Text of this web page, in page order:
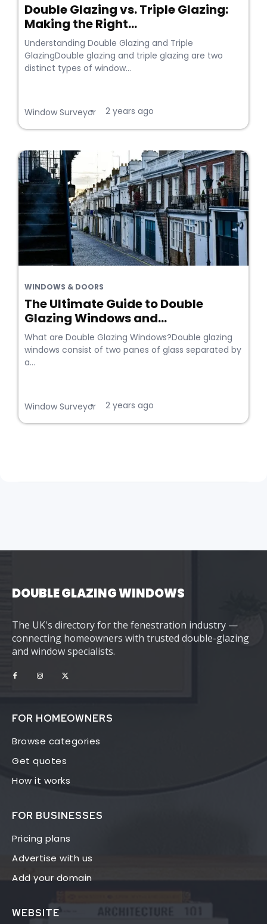
Double Glazing vs. Triple Glazing:
Making the Right...
Understanding Double Glazing and Triple
GlazingDouble glazing and triple glazing are two
distinct types of window...
Window Surveyor
• 2 years ago
WINDOWS & DOORS
The Ultimate Guide to Double
Glazing Windows and...
What are Double Glazing Windows?Double glazing
windows consist of two panes of glass separated by
a...
Window Surveyor
• 2 years ago
DOUBLE GLAZING WINDOWS
The UK's directory for the fenestration industry —
connecting homeowners with trusted double-glazing
and window specialists.
FOR HOMEOWNERS
Browse categories
Get quotes
How it works
FOR BUSINESSES
Pricing plans
Advertise with us
Add your domain
WEBSITE